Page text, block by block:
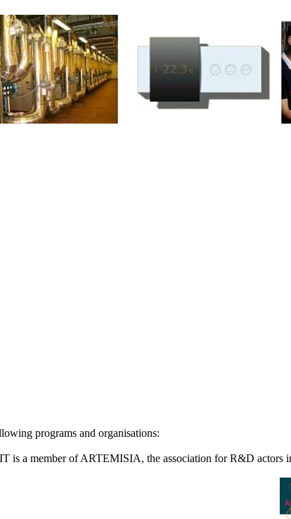
programs and organisations:
is a member of ARTEMISIA, the association for R&D